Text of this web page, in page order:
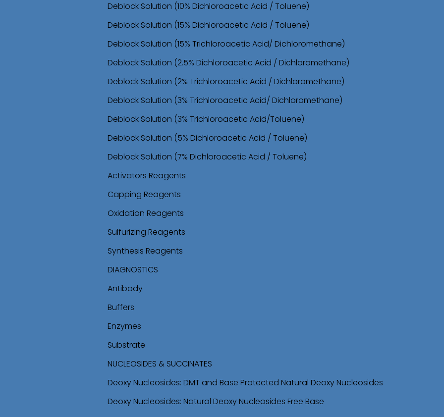
Deblock Solution (10% Dichloroacetic Acid / Toluene)
Deblock Solution (15% Dichloroacetic Acid / Toluene)
Deblock Solution (15% Trichloroacetic Acid/ Dichloromethane)
Deblock Solution (2.5% Dichloroacetic Acid / Dichloromethane)
Deblock Solution (2% Trichloroacetic Acid / Dichloromethane)
Deblock Solution (3% Trichloroacetic Acid/ Dichloromethane)
Deblock Solution (3% Trichloroacetic Acid/Toluene)
Deblock Solution (5% Dichloroacetic Acid / Toluene)
Deblock Solution (7% Dichloroacetic Acid / Toluene)
Activators Reagents
Capping Reagents
Oxidation Reagents
Sulfurizing Reagents
Synthesis Reagents
DIAGNOSTICS
Antibody
Buffers
Enzymes
Substrate
NUCLEOSIDES & SUCCINATES
Deoxy Nucleosides: DMT and Base Protected Natural Deoxy Nucleosides
Deoxy Nucleosides: Natural Deoxy Nucleosides Free Base